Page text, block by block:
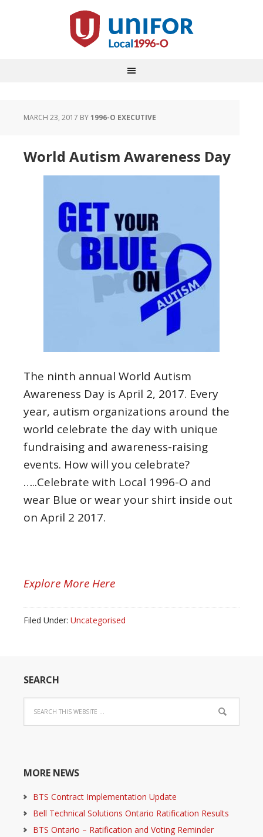
MARCH 23, 2017 BY1996-O EXECUTIVE
World Autism Awareness Day
The ninth annual World Autism
Awareness Day is April 2, 2017. Every
year, autism organizations around the
world celebrate the day with unique
fundraising and awareness-raising
events. How will you celebrate?
…..Celebrate with Local 1996-O and
wear Blue or wear your shirt inside out
on April 2 2017.
Explore More Here
Filed Under: Uncategorised
SEARCH
MORE NEWS
BTS Contract Implementation Update
Bell Technical Solutions Ontario Ratification Results
BTS Ontario – Ratification and Voting Reminder